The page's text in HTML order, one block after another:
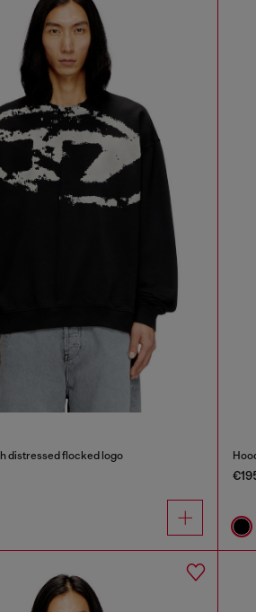
distressed flocked logo